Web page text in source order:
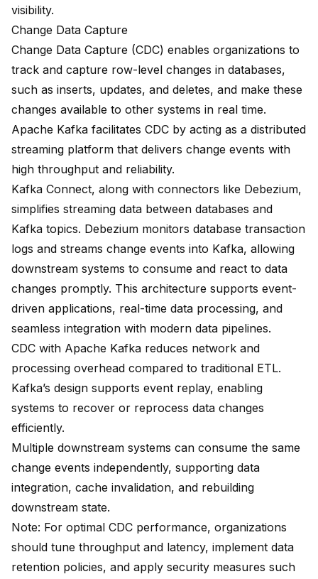
visibility.
Change Data Capture
Change Data Capture (CDC) enables organizations to
track and capture row-level changes in databases,
such as inserts, updates, and deletes, and make these
changes available to other systems in real time.
Apache Kafka facilitates CDC by acting as a distributed
streaming platform that delivers change events with
high throughput and reliability.
Kafka Connect, along with connectors like Debezium,
simplifies streaming data between databases and
Kafka topics. Debezium monitors database transaction
logs and streams change events into Kafka, allowing
downstream systems to consume and react to data
changes promptly. This architecture supports event-
driven applications, real-time data processing, and
seamless integration with modern data pipelines.
CDC with Apache Kafka reduces network and
processing overhead compared to traditional ETL.
Kafka’s design supports event replay, enabling
systems to recover or reprocess data changes
efficiently.
Multiple downstream systems can consume the same
change events independently, supporting data
integration, cache invalidation, and rebuilding
downstream state.
Note: For optimal CDC performance, organizations
should tune throughput and latency, implement data
retention policies, and apply security measures such